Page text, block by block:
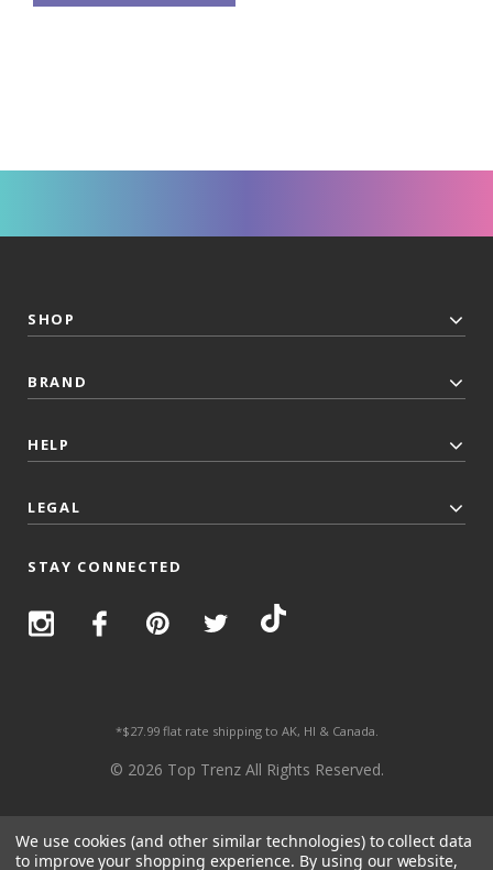
SHOP
BRAND
HELP
LEGAL
STAY CONNECTED
*$27.99 flat rate shipping to AK, HI & Canada.
© 2026 Top Trenz All Rights Reserved.
We use cookies (and other similar technologies) to collect data
to improve your shopping experience. By using our website,